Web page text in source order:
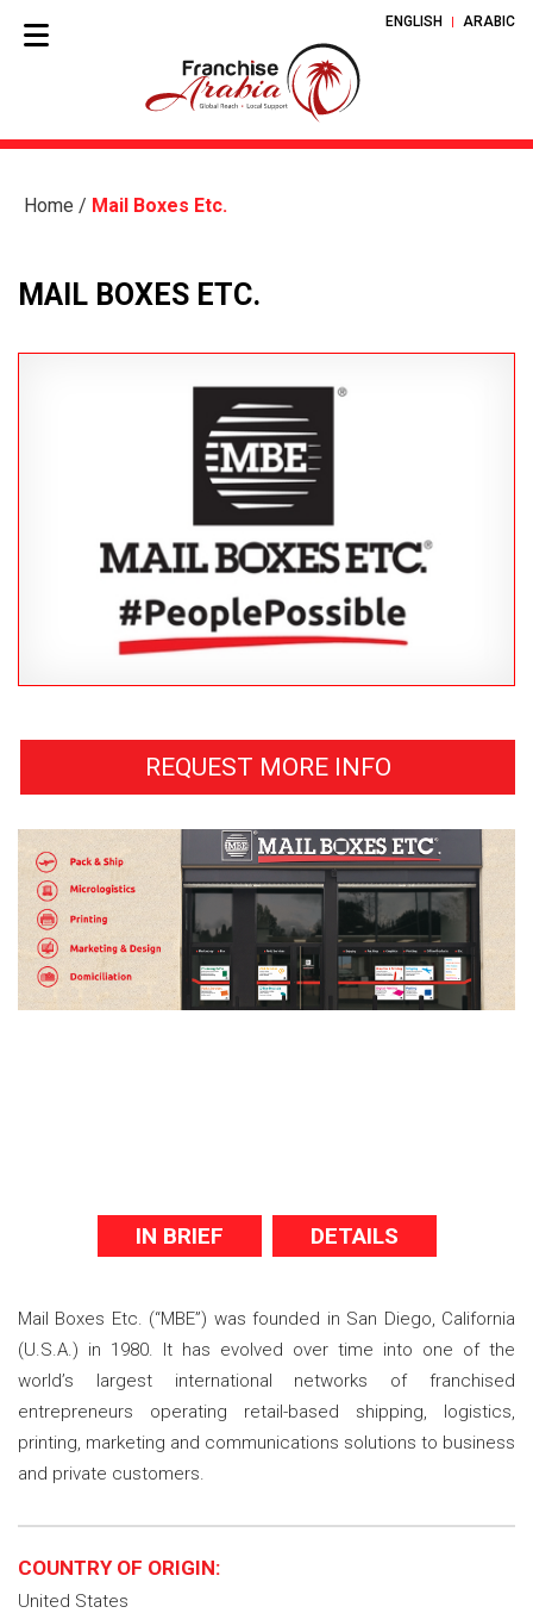
ENGLISH ARABIC
Home / Mail Boxes Etc.
MAIL BOXES ETC.
REQUEST MORE INFO
IN BRIEF DETAILS
Mail Boxes Etc. (“MBE”) was founded in San Diego, California
(U.S.A.) in 1980. It has evolved over time into one of the
world’s largest international networks of franchised
entrepreneurs operating retail-based shipping, logistics,
printing, marketing and communications solutions to business
and private customers.
COUNTRY OF ORIGIN:
United States